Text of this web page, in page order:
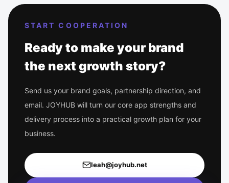
START COOPERATION
Ready to make your brand
the next growth story?
Send us your brand goals, partnership direction, and
email. JOYHUB will turn our core app strengths and
delivery process into a practical growth plan for your
business.
leah@joyhub.net